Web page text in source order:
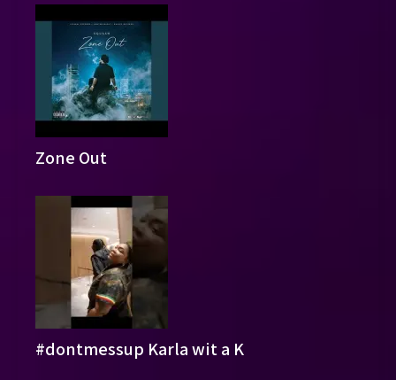
Zone Out
#dontmessup Karla wit a K